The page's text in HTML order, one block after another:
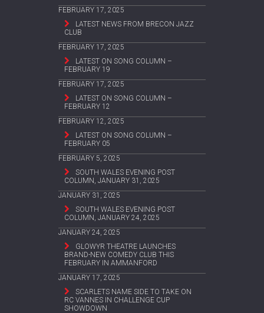
FEBRUARY 17, 2025
LATEST NEWS FROM BRECON JAZZ
CLUB
FEBRUARY 17, 2025
LATEST ON SONG COLUMN –
FEBRUARY 19
FEBRUARY 17, 2025
LATEST ON SONG COLUMN –
FEBRUARY 12
FEBRUARY 12, 2025
LATEST ON SONG COLUMN –
FEBRUARY 05
FEBRUARY 5, 2025
SOUTH WALES EVENING POST
COLUMN, JANUARY 31, 2025
JANUARY 31, 2025
SOUTH WALES EVENING POST
COLUMN, JANUARY 24, 2025
JANUARY 24, 2025
GLOWYR THEATRE LAUNCHES
BRAND-NEW COMEDY CLUB THIS
FEBRUARY IN AMMANFORD
JANUARY 17, 2025
SCARLETS NAME SIDE TO TAKE ON
RC VANNES IN CHALLENGE CUP
SHOWDOWN